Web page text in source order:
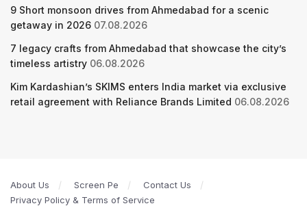
9 Short monsoon drives from Ahmedabad for a scenic
getaway in 2026 07.08.2026
7 legacy crafts from Ahmedabad that showcase the city’s
timeless artistry 06.08.2026
Kim Kardashian’s SKIMS enters India market via exclusive
retail agreement with Reliance Brands Limited 06.08.2026
About Us Screen Pe
Contact Us
Privacy Policy & Terms of Service